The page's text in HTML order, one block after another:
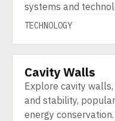
systems and
TECHNOLOGY
TECHNOLOGY
Cavity Walls
Explore cavity
and stability,
energy conservation.